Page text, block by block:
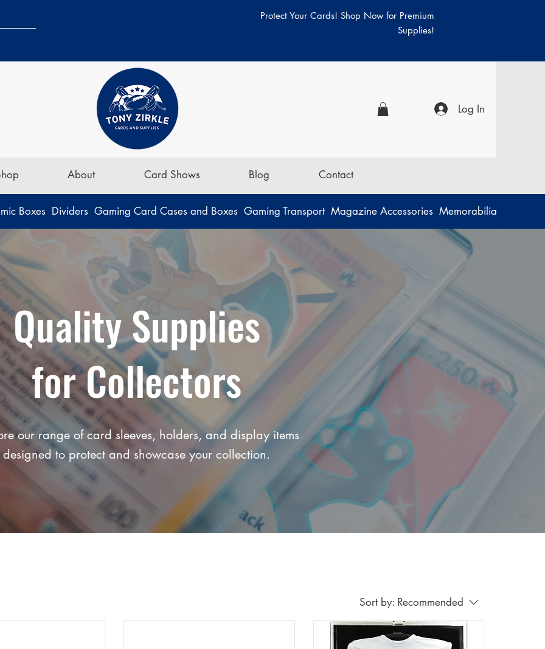
Protect Your Cards! Shop Now for Premium
Supplies!
Log In
About Card Shows Blog Contact
Boxes Dividers Gaming Card Cases and Boxes Gaming Transport Magazine Accessories Memorabilia
Quality Supplies
for Collectors
our range of card sleeves, holders, and display items
designed to protect and showcase your collection.
Sort by: Recommended